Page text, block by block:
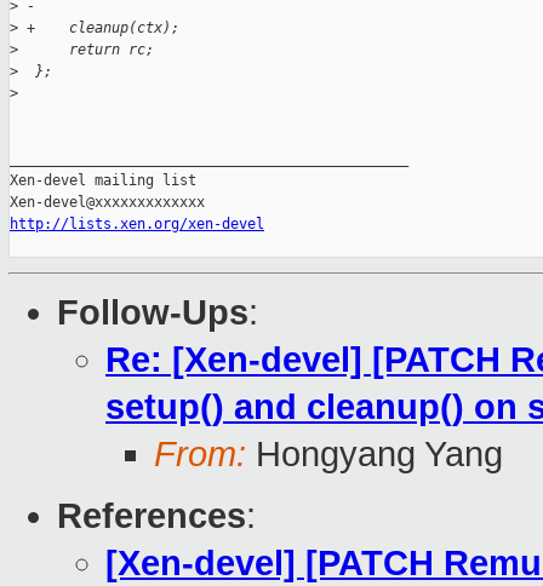
> -
> +    cleanup(ctx);
>
      return rc;
>
  };
>
Xen-devel mailing list
http://lists.xen.org/xen-devel
Follow-Ups:
Re: [Xen-devel] [PATCH
setup() and cleanup() on
From: Hongyang Yang
References:
[Xen-devel] [PATCH